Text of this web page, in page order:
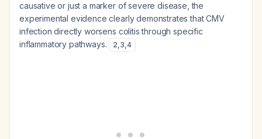
causative or just a marker of severe disease, the
experimental evidence clearly demonstrates that CMV
infection directly worsens colitis through specific
inflammatory pathways.
2,3,4